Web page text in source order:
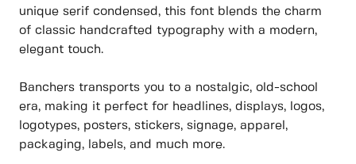
unique serif condensed, this font blends the charm
of classic handcrafted typography with a modern,
elegant touch.
Banchers transports you to a nostalgic, old-school
era, making it perfect for headlines, displays, logos,
logotypes, posters, stickers, signage, apparel,
packaging, labels, and much more.